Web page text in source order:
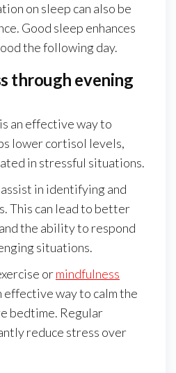
on sleep can also be
Good sleep enhances
the following day.
through evening
an effective way to
lower cortisol levels,
in stressful situations.
in identifying and
This can lead to better
and the ability to respond
situations.
ormindfulness
effective way to calm the
bedtime. Regular
reduce stress over